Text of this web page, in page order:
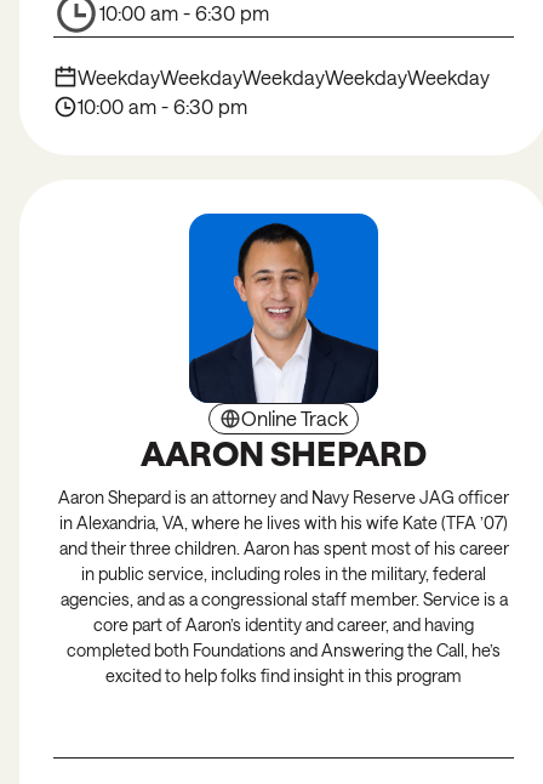
10:00 am - 6:30 pm
WeekdayWeekdayWeekdayWeekdayWeekday
10:00 am - 6:30 pm
Online Track
AARON SHEPARD
Aaron Shepard is an attorney and Navy Reserve JAG officer
in Alexandria, VA, where he lives with his wife Kate (TFA ’07)
and their three children. Aaron has spent most of his career
in public service, including roles in the military, federal
agencies, and as a congressional staff member. Service is a
core part of Aaron’s identity and career, and having
completed both Foundations and Answering the Call, he’s
excited to help folks find insight in this program